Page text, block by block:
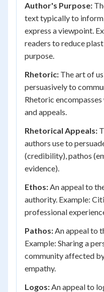
Author's Purpose:
text typically to
express a viewpoint.
readers to reduce
purpose.
Rhetoric: The art of
persuasively to
Rhetoric
and appeals.
Rhetorical Appeals:
authors use to
(credibility), pathos
evidence).
Ethos:An appeal to
authority. Example:
professional
Pathos:An appeal to
Example: Sharing a
community affected
empathy.
Logos:An appeal to